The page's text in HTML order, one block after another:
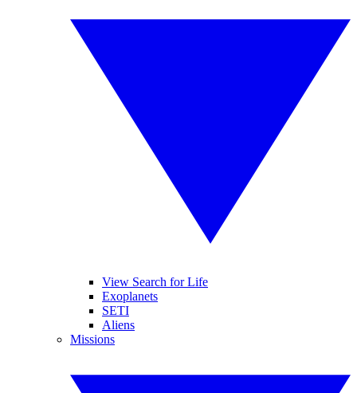
View Search for Life
Exoplanets
SETI
Aliens
Missions